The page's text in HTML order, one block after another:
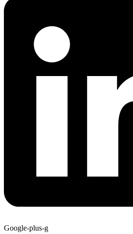
Google-plus-g